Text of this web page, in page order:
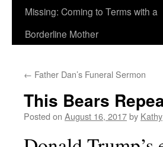
content
Missing: Coming to Terms with a
Borderline Mother
← Father Dan’s Funeral Sermon
This Bears
Posted on August 16, 2017by Kathy